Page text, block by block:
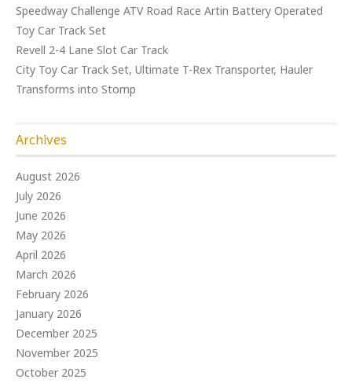
Speedway Challenge ATV Road Race Artin Battery Operated
Toy Car Track Set
Revell 2-4 Lane Slot Car Track
City Toy Car Track Set, Ultimate T-Rex Transporter, Hauler
Transforms into Stomp
Archives
August 2026
July 2026
June 2026
May 2026
April 2026
March 2026
February 2026
January 2026
December 2025
November 2025
October 2025